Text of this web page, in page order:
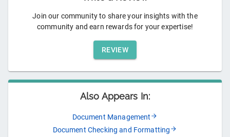
Join our community to share your insights with the
community and earn rewards for your expertise!
REVIEW
Also Appears In:
Document Management
Document Checking and Formatting